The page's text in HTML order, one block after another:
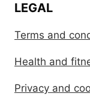
LEGAL
Terms and
Health and
Privacy and